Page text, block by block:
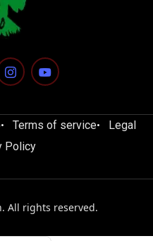
Terms of service
Legal
Policy
All rights reserved.